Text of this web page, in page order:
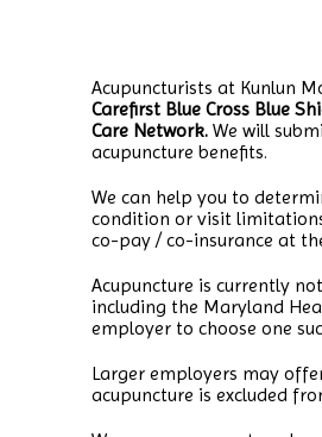
Acupuncturists at Kunlun
Carefirst Blue Cross Blue
Care Network. We will
acupuncture benefits.
We can help you to
condition or visit
co-pay / co-insurance at
Acupuncture is currently
including the Maryland
employer to choose one
Larger employers may
acupuncture is excluded